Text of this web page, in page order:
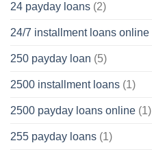
24 payday loans (2)
24/7 installment loans online
250 payday loan (5)
2500 installment loans (1)
2500 payday loans online (1)
255 payday loans (1)